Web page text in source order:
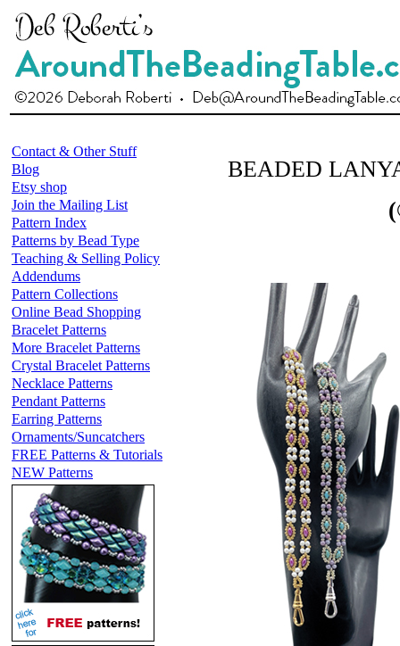
Contact & Other Stuff
Blog
Etsy shop
Join the Mailing List
Pattern Index
Patterns by Bead Type
Teaching & Selling Policy
Addendums
Pattern Collections
Online Bead Shopping
Bracelet Patterns
More Bracelet Patterns
Crystal Bracelet Patterns
Necklace Patterns
Pendant Patterns
Earring Patterns
Ornaments/Suncatchers
FREE Patterns & Tutorials
NEW Patterns
BEADED